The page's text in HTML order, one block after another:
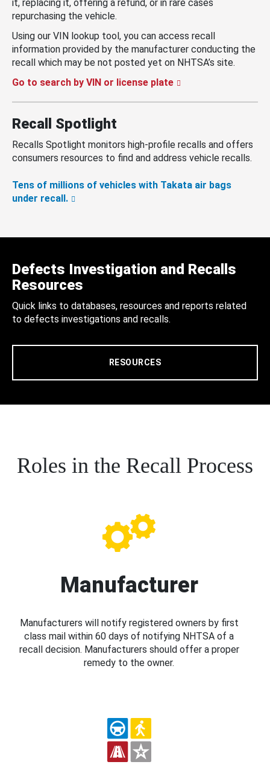
it, replacing it, offering a refund, or in rare cases
repurchasing the vehicle.
Using our VIN lookup tool, you can access recall
information provided by the manufacturer conducting the
recall which may be not posted yet on NHTSA’s site.
Go to search by VIN or license plate
Recall Spotlight
Recalls Spotlight monitors high-profile recalls and offers
consumers resources to find and address vehicle recalls.
Tens of millions of vehicles with Takata air bags
under recall.
Defects Investigation and Recalls
Resources
Quick links to databases, resources and reports related
to defects investigations and recalls.
RESOURCES
Roles in the Recall Process
Manufacturer
Manufacturers will notify registered owners by first
class mail within 60 days of notifying NHTSA of a
recall decision. Manufacturers should offer a proper
remedy to the owner.